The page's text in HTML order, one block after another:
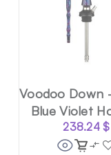
Voodoo Down
Blue Violet
238.24$